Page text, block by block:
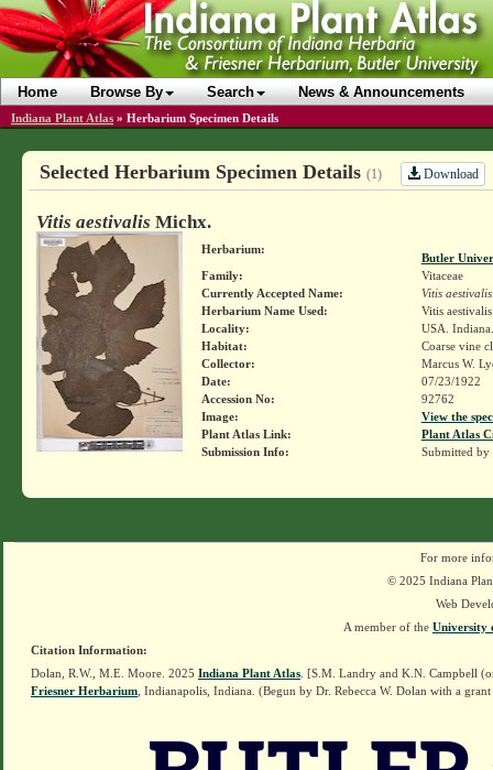
Home Browse By Search News & Announcements
Indiana Plant Atlas » Herbarium Specimen Details
Selected Herbarium Specimen Details (1) Download
Vitis aestivalis Michx.
Herbarium:
Butler
Family:
Vitaceae
Currently Accepted Name:
Vitis aestivalis
Herbarium Name Used:
Vitis
Locality:
USA.
Habitat:
Coarse vine
Collector:
Marcus W.
Date:
07/23/1922
Accession No:
92762
Image:
View the
Plant Atlas Link:
Plant Atlas
Submission Info:
Submitted by
For more
© 2025 Indiana
Web
A member of the University
Citation Information:
Dolan, R.W., M.E. Moore. 2025 Indiana Plant Atlas . [S.M. Landry and K.N. Campbell
Friesner Herbarium , Indianapolis, Indiana. (Begun by Dr. Rebecca W. Dolan with a